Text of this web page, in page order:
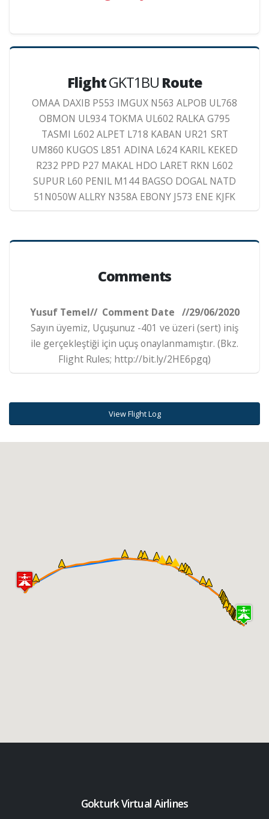
FlightGKT1BU Route
OMAA DAXIB P553 IMGUX N563 ALPOB UL768
OBMON UL934 TOKMA UL602 RALKA G795
TASMI L602 ALPET L718 KABAN UR21 SRT
UM860 KUGOS L851 ADINA L624 KARIL KEKED
R232 PPD P27 MAKAL HDO LARET RKN L602
SUPUR L60 PENIL M144 BAGSO DOGAL NATD
51N050W ALLRY N358A EBONY J573 ENE KJFK
Comments
Yusuf Temel// Comment Date //29/06/2020
Sayın üyemiz, Uçuşunuz -401 ve üzeri (sert) iniş
ile gerçekleştiği için uçuş onaylanmamıştır. (Bkz.
Flight Rules; http://bit.ly/2HE6pgq)
View Flight Log
Gokturk Virtual Airlines